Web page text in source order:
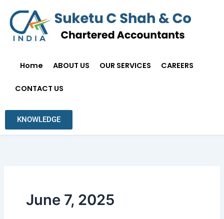
content
Home ABOUT US OUR SERVICES CAREERS
CONTACT US
KNOWLEDGE
June 7, 2025